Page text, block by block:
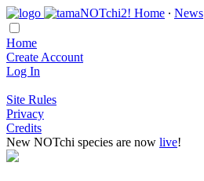
Home ∙ News
Home
Create Account
Log In
Site Rules
Privacy
Credits
New NOTchi species are now live!